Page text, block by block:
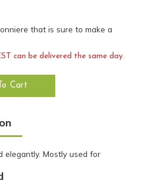
that is sure to make a
can be delivered the same day.
Cart
elegantly. Mostly used for